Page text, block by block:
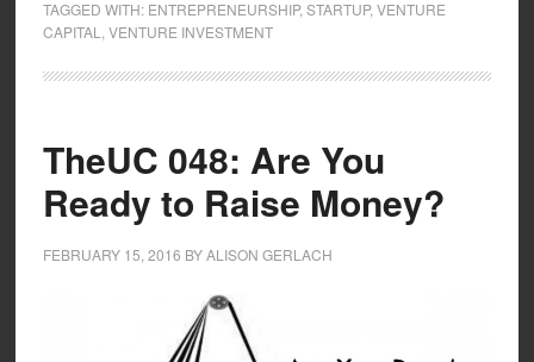
TAGGED WITH: ENTREPRENEURSHIP, STARTUP, VENTURE
CAPITAL
VENTURE INVESTMENT
TheUC 048: Are You
Ready to Raise Money?
FEBRUARY 15, 2016 BYALISON GERLACH